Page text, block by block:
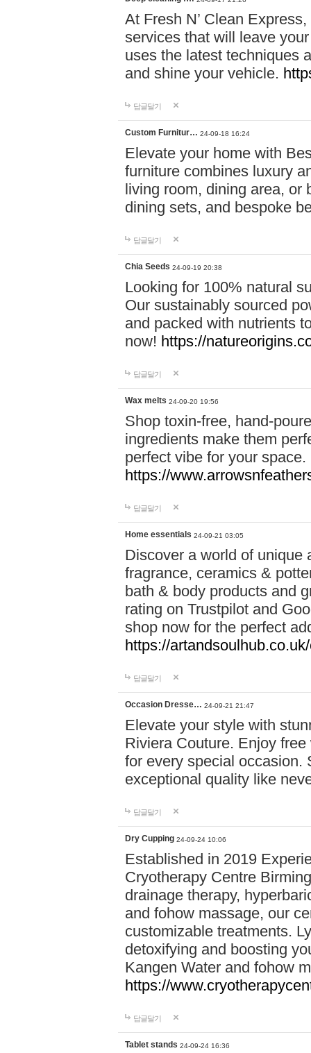
At Fresh N’ Clean
services that will leave
uses the latest techniques
and shine your vehicle.
답글달기
Custom Furnitur… 24-09-18 16:24
Elevate your home with
furniture combines luxury
living room, dining area, or
dining sets, and bespoke
답글달기
Chia Seeds 24-09-19 20:38
Looking for 100% natural
Our sustainably sourced
and packed with nutrients
now! https://
답글달기
Wax melts 24-09-20 19:56
Shop toxin-free, hand-
ingredients make them
perfect vibe for your
https://
답글달기
Home essentials 24-09-21 03:05
Discover a world of unique
fragrance, ceramics &
bath & body products and
rating on Trustpilot and
shop now for the perfect
https://
답글달기
Occasion Dresse… 24-09-21 21:47
Elevate your style with
Riviera Couture. Enjoy
for every special occasion.
exceptional quality like
답글달기
Dry Cupping 24-09-24 10:06
Established in 2019
Cryotherapy Centre
drainage therapy,
and fohow massage, our
customizable treatments.
detoxifying and boosting
Kangen Water and fohow
https://
답글달기
Tablet stands 24-09-24 16:36